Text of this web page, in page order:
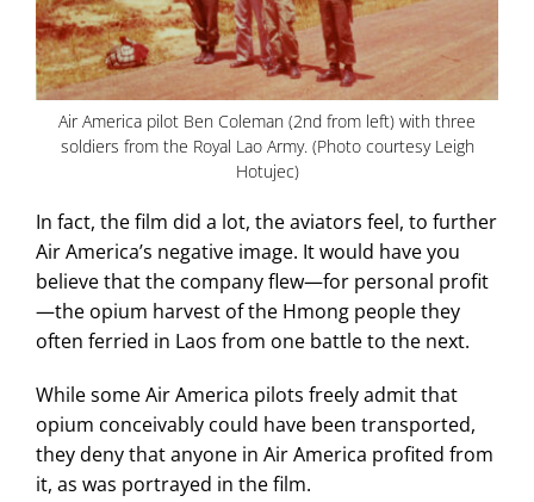
Air America pilot Ben Coleman (2nd from left) with three
soldiers from the Royal Lao Army. (Photo courtesy Leigh
Hotujec)
In fact, the film did a lot, the aviators feel, to further
Air America’s negative image. It would have you
believe that the company flew—for personal profit
—the opium harvest of the Hmong people they
often ferried in Laos from one battle to the next.
While some Air America pilots freely admit that
opium conceivably could have been transported,
they deny that anyone in Air America profited from
it, as was portrayed in the film.